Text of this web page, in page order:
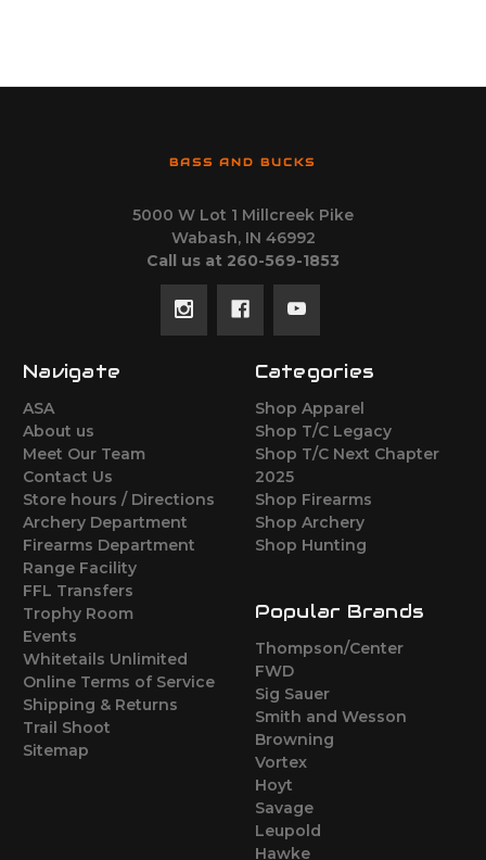
BASS AND BUCKS
5000 W Lot 1 Millcreek Pike
Wabash, IN 46992
Call us at 260-569-1853
Navigate
ASA
About us
Meet Our Team
Contact Us
Store hours / Directions
Archery Department
Firearms Department
Range Facility
FFL Transfers
Trophy Room
Events
Whitetails Unlimited
Online Terms of Service
Shipping & Returns
Trail Shoot
Sitemap
Categories
Shop Apparel
Shop T/C Legacy
Shop T/C Next Chapter
2025
Shop Firearms
Shop Archery
Shop Hunting
Popular Brands
Thompson/Center
FWD
Sig Sauer
Smith and Wesson
Browning
Vortex
Hoyt
Savage
Leupold
Hawke